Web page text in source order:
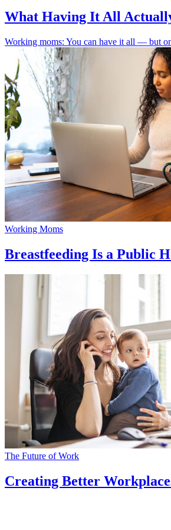
What Having It All
Working moms: You can have it all — but
Working Moms
Breastfeeding Is a Public
The Future of Work
Creating Better